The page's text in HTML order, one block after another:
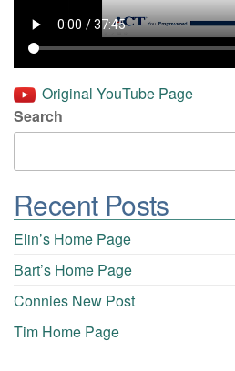
Original YouTube Page
Search
Recent Posts
Elin’s Home Page
Bart’s Home Page
Connies New Post
Tim Home Page